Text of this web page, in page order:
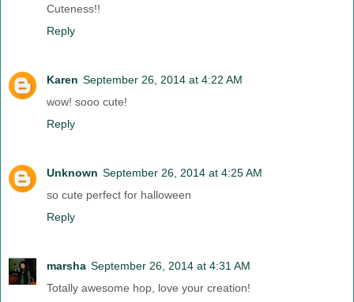
Cuteness!!
Reply
Karen September 26, 2014 at 4:22 AM
wow! sooo cute!
Reply
Unknown September 26, 2014 at 4:25 AM
so cute perfect for halloween
Reply
marsha September 26, 2014 at 4:31 AM
Totally awesome hop, love your creation!